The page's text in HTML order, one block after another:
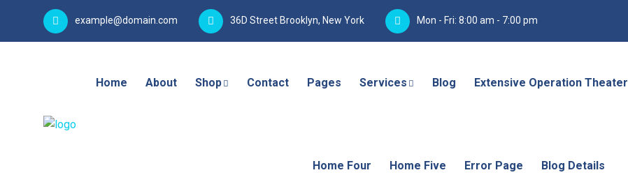
example@domain.com 36D Street Brooklyn, New York Mon - Fri: 8:00 am - 7:00 pm
Home About Shop Contact Pages Services Blog Extensive Operation Theater
Home Four Home Five Error Page Blog Details